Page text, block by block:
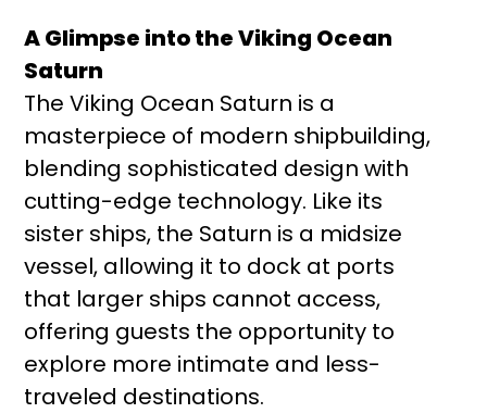
A Glimpse into the Viking Ocean
Saturn
The Viking Ocean Saturn is a
masterpiece of modern shipbuilding,
blending sophisticated design with
cutting-edge technology. Like its
sister ships, the Saturn is a midsize
vessel, allowing it to dock at ports
that larger ships cannot access,
offering guests the opportunity to
explore more intimate and less-
traveled destinations.